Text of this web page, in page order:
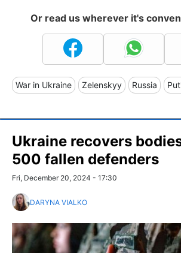
Or read us wherever it's
War in Ukraine Zelenskyy Russia
Ukraine recovers
500 fallen defenders
Fri, December 20, 2024 - 17:30
DARYNA VIALKO